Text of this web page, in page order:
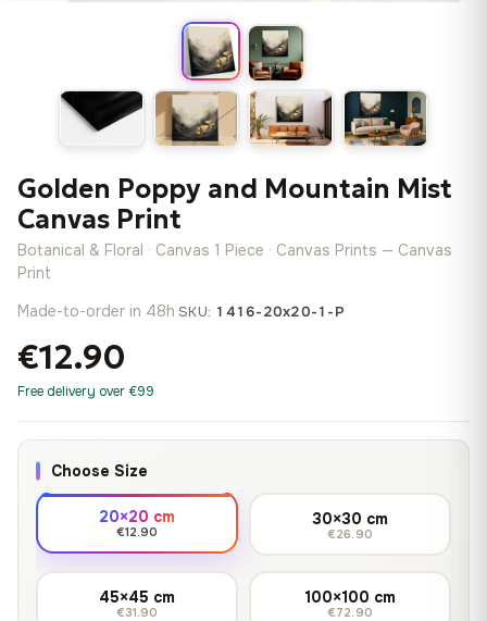
Golden Poppy and Mountain Mist
Canvas Print
Botanical & Floral · Canvas 1 Piece · Canvas Prints — Canvas
Print
Made-to-order in 48h·SKU: 1416-20x20-1-P
€12.90
Free delivery over €99
Choose Size
20×20 cm
€12.90
30×30 cm
€26.90
45×45 cm
€31.90
100×100 cm
€72.90